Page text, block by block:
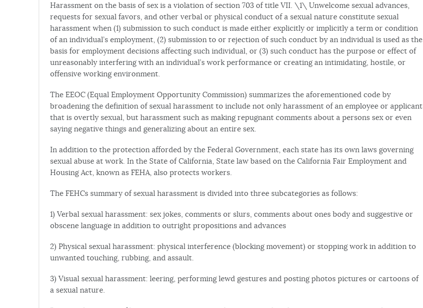
Harassment on the basis of sex is a violation of section 703 of title VII. \1\ Unwelcome sexual advances,
requests for sexual favors, and other verbal or physical conduct of a sexual nature constitute sexual
harassment when (1) submission to such conduct is made either explicitly or implicitly a term or condition
of an individual’s employment, (2) submission to or rejection of such conduct by an individual is used as the
basis for employment decisions affecting such individual, or (3) such conduct has the purpose or effect of
unreasonably interfering with an individual’s work performance or creating an intimidating, hostile, or
offensive working environment.
The EEOC (Equal Employment Opportunity Commission) summarizes the aforementioned code by
broadening the definition of sexual harassment to include not only harassment of an employee or applicant
that is overtly sexual, but harassment such as making repugnant comments about a persons sex or even
saying negative things and generalizing about an entire sex.
In addition to the protection afforded by the Federal Government, each state has its own laws governing
sexual abuse at work. In the State of California, State law based on the California Fair Employment and
Housing Act, known as FEHA, also protects workers.
The FEHCs summary of sexual harassment is divided into three subcategories as follows:
1) Verbal sexual harassment: sex jokes, comments or slurs, comments about ones body and suggestive or
obscene language in addition to outright propositions and advances
2) Physical sexual harassment: physical interference (blocking movement) or stopping work in addition to
unwanted touching, rubbing, and assault.
3) Visual sexual harassment: leering, performing lewd gestures and posting photos pictures or cartoons of
a sexual nature.